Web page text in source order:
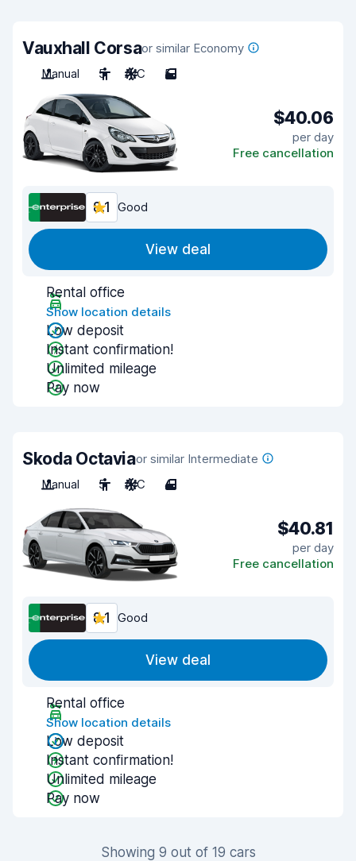
Vauxhall Corsaor similar Economy
Manual
5 A/C 5
$40.06
per day
Free cancellation
8.1 Good
View deal
Rental office
Show location details
Low deposit
Instant confirmation!
Unlimited mileage
Pay now
Skoda Octaviaor similar Intermediate
Manual
5 A/C 4
$40.81
per day
Free cancellation
8.1 Good
View deal
Rental office
Show location details
Low deposit
Instant confirmation!
Unlimited mileage
Pay now
Showing 9 out of 19 cars